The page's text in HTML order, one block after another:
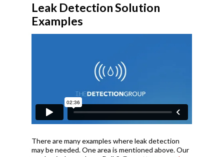
Leak Detection Solution
Examples
There are many examples where leak detection
may be needed. One area is mentioned above. Our